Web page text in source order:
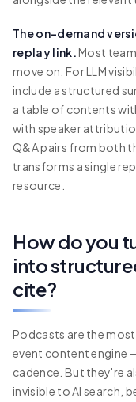
The on-demand
replay link.Most
move on. For LLM
include a structured
a table of contents
with speaker
Q&A pairs from both
transforms a single
resource.
How do you
into
cite?
Podcasts are the
event content engine
cadence. But they're
invisible to AI search,